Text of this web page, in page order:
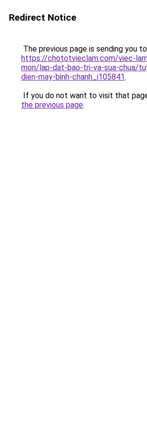
Redirect Notice
The previous page is sending you to
https://chototvieclam.com/viec-
mon/lap-dat-bao-tri-va-sua-chua/
dien-may-binh-chanh_i105841.
If you do not want to visit that
the previous page.